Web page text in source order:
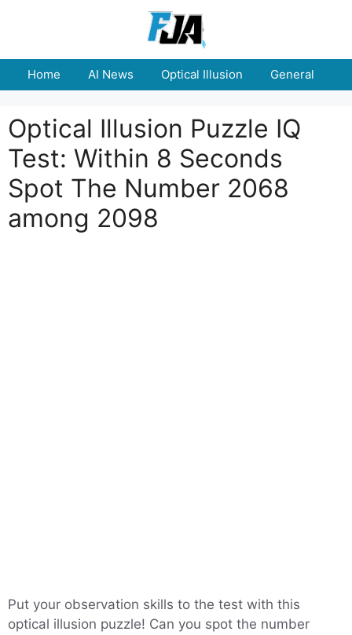
Home AI News Optical Illusion General
Optical Illusion Puzzle IQ
Test: Within 8 Seconds
Spot The Number 2068
among 2098
Put your observation skills to the test with this
optical illusion puzzle! Can you spot the number